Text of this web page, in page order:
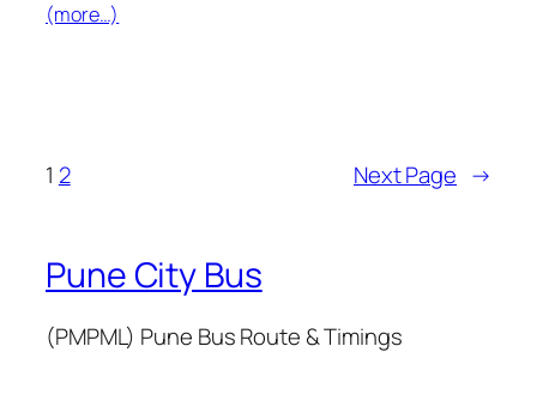
(more…)
1 2 Next Page →
Pune City Bus
(PMPML) Pune Bus Route & Timings